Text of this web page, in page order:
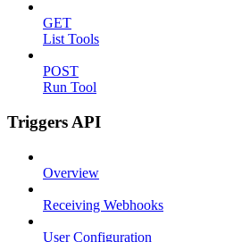
GET
List Tools
POST
Run Tool
Triggers API
Overview
Receiving Webhooks
User Configuration